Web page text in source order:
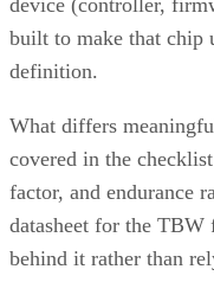
built to make that chip
definition.
What differs
covered in the
factor, and endurance
datasheet for the TBW
behind it rather than